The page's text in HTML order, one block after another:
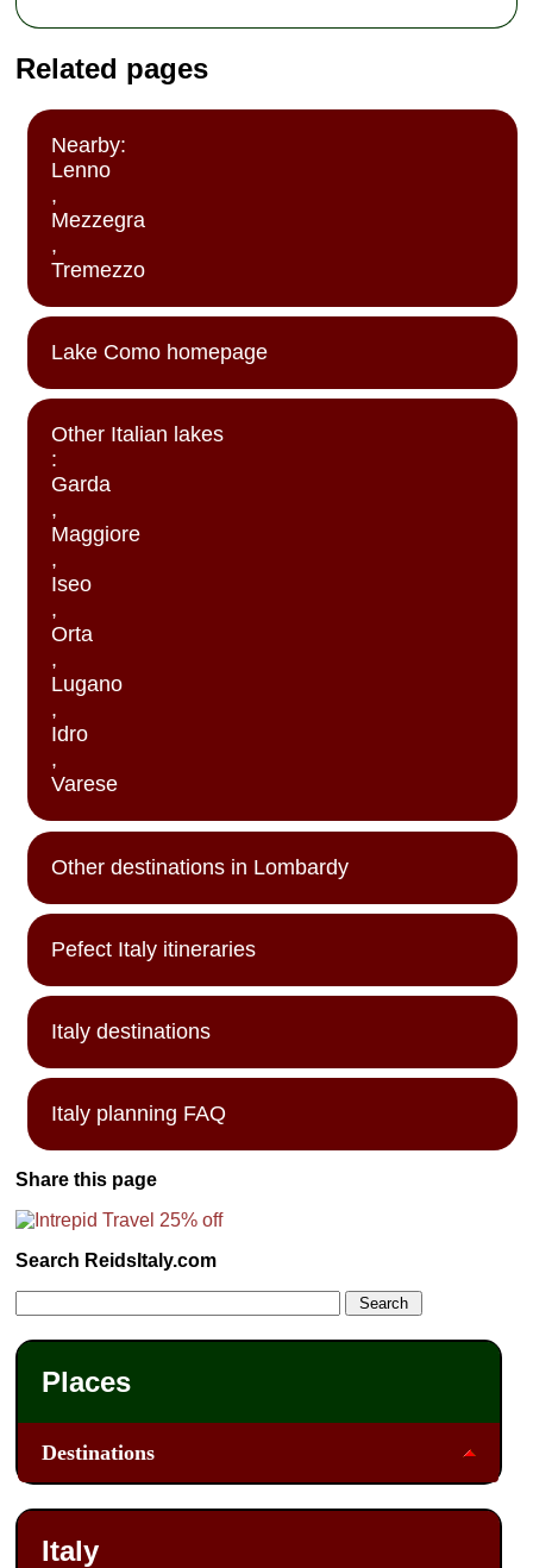
Related pages
Nearby:
Lenno
,
Mezzegra
,
Tremezzo
Lake Como homepage
Other Italian lakes
:
Garda
,
Maggiore
,
Iseo
,
Orta
,
Lugano
,
Idro
,
Varese
Other destinations in Lombardy
Pefect Italy itineraries
Italy destinations
Italy planning FAQ
Share this page
Search ReidsItaly.com
Places
Destinations
Italy